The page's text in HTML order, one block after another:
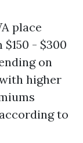
place
- $300
on
higher
to